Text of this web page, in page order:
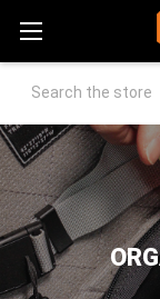
Search